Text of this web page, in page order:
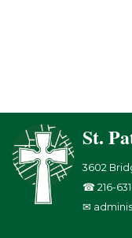
St.
3602
☎ 216-
✉